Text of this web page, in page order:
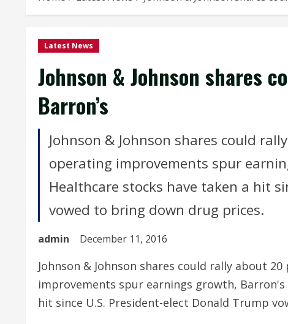
Latest News
Johnson & Johnson shares
Barron’s
Johnson & Johnson shares could
operating improvements spur
Healthcare stocks have taken a hit
vowed to bring down drug prices.
admin December 11, 2016
Johnson & Johnson shares could rally about
improvements spur earnings growth,
hit since U.S. President-elect Donald Trump